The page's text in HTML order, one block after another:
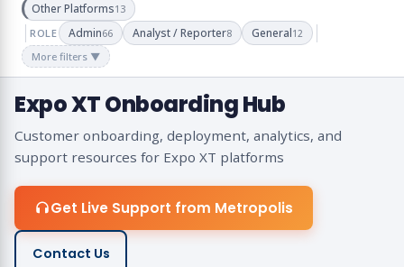
Other Platforms13
ROLE Admin66 Analyst / Reporter8 General12
More filters ▼
Expo XT Onboarding Hub
Customer onboarding, deployment, analytics, and
support resources for Expo XT platforms
Get Live Support from Metropolis
Contact Us